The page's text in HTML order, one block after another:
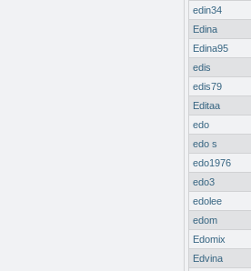
edin34
Edina
Edina95
edis
edis79
Editaa
edo
edo s
edo1976
edo3
edolee
edom
Edomix
Edvina